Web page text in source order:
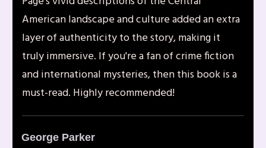
American landscape and culture added an extra
layer of authenticity to the story, making it
truly immersive. If you're a fan of crime fiction
and international mysteries, then this book is a
must-read. Highly recommended!
George Parker